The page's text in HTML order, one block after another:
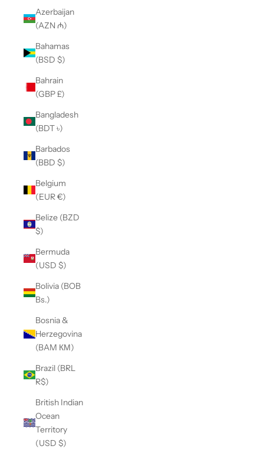
Azerbaijan
(AZN ₼)
Bahamas
(BSD $)
Bahrain
(GBP £)
Bangladesh
(BDT ৳)
Barbados
(BBD $)
Belgium
(EUR €)
Belize (BZD
$)
Bermuda
(USD $)
Bolivia (BOB
Bs.)
Bosnia &
Herzegovina
(BAM КМ)
Brazil (BRL
R$)
British Indian
Ocean
Territory
(USD $)